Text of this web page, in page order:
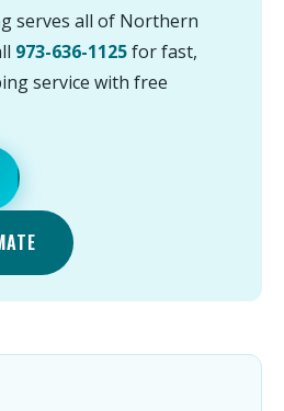
serves all of Northern
973-636-1125for fast,
service with free